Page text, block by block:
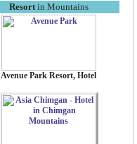
Resortin Mountains
Avenue Park Resort, Hotel